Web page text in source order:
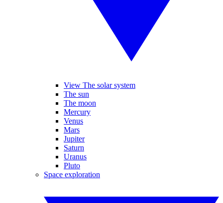
View The solar system
The sun
The moon
Mercury
Venus
Mars
Jupiter
Saturn
Uranus
Pluto
Space exploration